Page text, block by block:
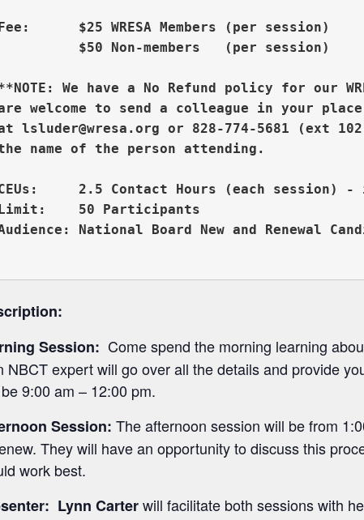
$25 WRESA Members (per session)
$50 Non-members   (per session)
We have a No Refund policy for our
welcome to send a colleague in your
lsluder@wresa.org or 828-774-5681 (ext
2.5 Contact Hours (each session)
50 Participants
National Board New and Renewal
Session: Come spend the morning learning
NBCT expert will go over all the details and provide
9:00 am – 12:00 pm.
Session: The afternoon session will be from
They will have an opportunity to discuss this
work best.
Lynn Carterwill facilitate both sessions with